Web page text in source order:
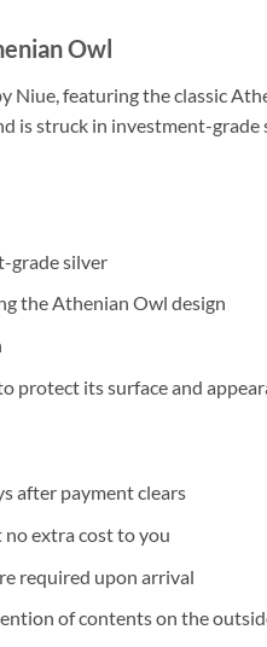
Owl
Niue, featuring the classic
is struck in investment-
grade silver
the Athenian Owl design
protect its surface and
after payment clears
extra cost to you
required upon arrival
of contents on the